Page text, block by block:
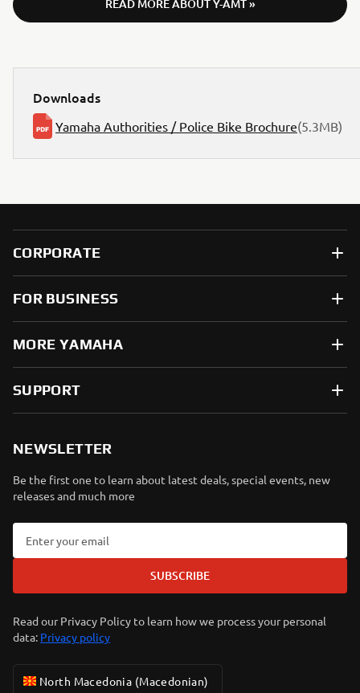
READ MORE ABOUT Y-AMT »
Downloads
Yamaha Authorities / Police Bike Brochure(5.3MB)
CORPORATE
FOR BUSINESS
MORE YAMAHA
SUPPORT
NEWSLETTER
Be the first one to learn about latest deals, special events, new
releases and much more
SUBSCRIBE
Read our Privacy Policy to learn how we process your personal
data: Privacy policy
North Macedonia (Macedonian)